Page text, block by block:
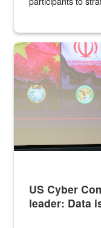
Air Force Chief
US Cyber
leader: Data